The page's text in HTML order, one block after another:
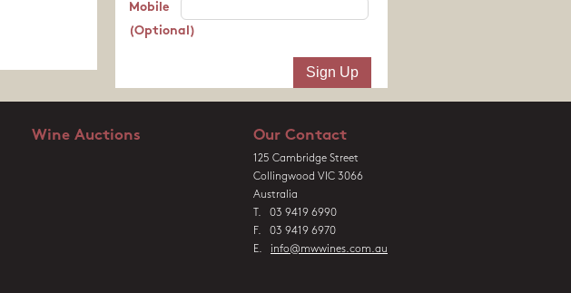
Mobile
(Optional)
Wine Auctions Our Contact
125 Cambridge Street
Collingwood VIC 3066
Australia
T. 03 9419 6990
F. 03 9419 6970
E. info@mwwines.com.au